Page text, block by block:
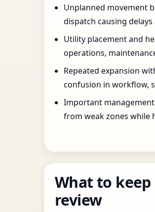
Unplanned movement
dispatch causing
Utility placement and
operations,
Repeated expansion
confusion in workflow,
Important
from weak zones while
What to keep
review